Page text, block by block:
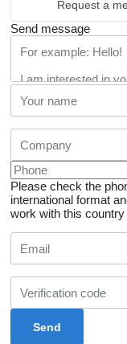
Request a
Send message
Please check the
international format
work with this country